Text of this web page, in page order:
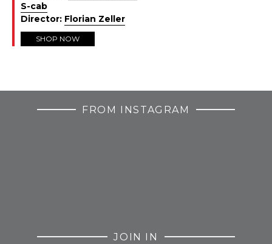
S-cab
Director: Florian Zeller
SHOP NOW
FROM INSTAGRAM
JOIN IN